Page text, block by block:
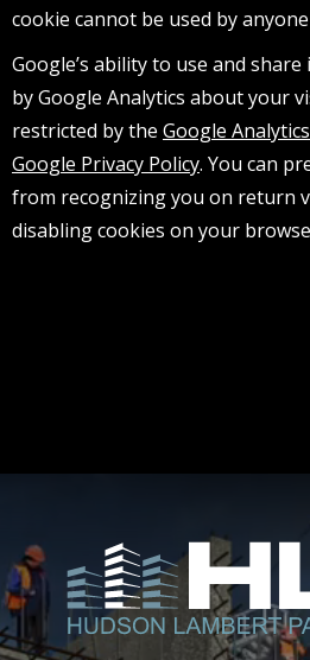
cookie cannot be used by
Google’s ability to use and
by Google Analytics about your
restricted by the Google
Google Privacy Policy. You can
from recognizing you on return
disabling cookies on your